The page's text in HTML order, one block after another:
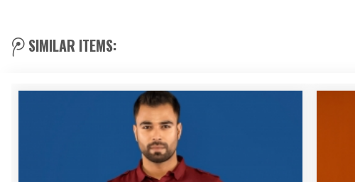
SIMILAR ITEMS: